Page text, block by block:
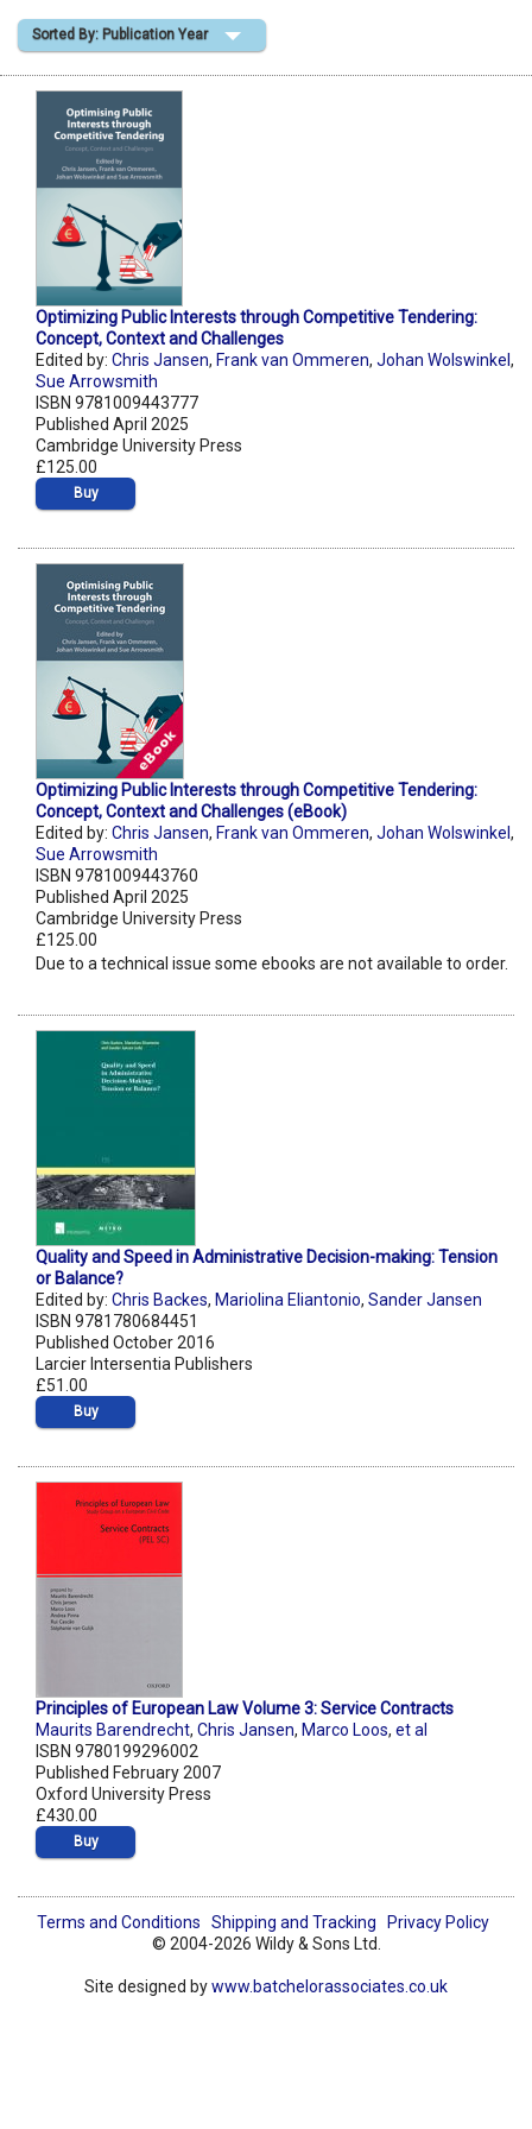
Shopping Basket
Sorted By: Publication Year
Optimizing Public Interests through Competitive Tendering:
Concept, Context and Challenges
Edited by: Chris Jansen, Frank van Ommeren, Johan Wolswinkel ,
Sue Arrowsmith
ISBN 9781009443777
Published April 2025
Cambridge University Press
£125.00
Buy
Optimizing Public Interests through Competitive Tendering:
Concept, Context and Challenges (eBook)
Edited by: Chris Jansen, Frank van Ommeren, Johan Wolswinkel ,
Sue Arrowsmith
ISBN 9781009443760
Published April 2025
Cambridge University Press
£125.00
Due to a technical issue some ebooks are not available to order.
Quality and Speed in Administrative Decision-making: Tension
or Balance?
Edited by: Chris Backes, Mariolina Eliantonio, Sander Jansen
ISBN 9781780684451
Published October 2016
Larcier Intersentia Publishers
£51.00
Buy
Principles of European Law Volume 3: Service Contracts
Maurits Barendrecht, Chris Jansen, Marco Loos, et al
ISBN 9780199296002
Published February 2007
Oxford University Press
£430.00
Buy
Terms and Conditions Shipping and Tracking
Privacy Policy
© 2004-2026 Wildy & Sons Ltd.
Site designed bywww.batchelorassociates.co.uk